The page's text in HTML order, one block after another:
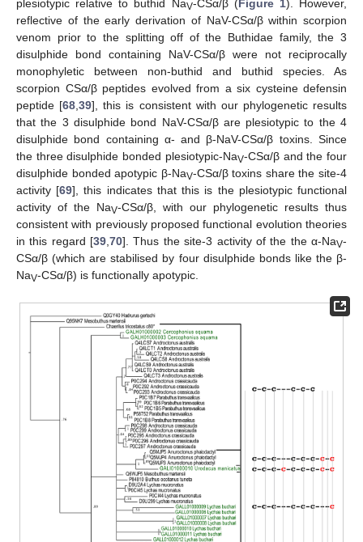
plesiotypic relative to buthid NaV-CSα/β (Figure 1). However,
reflective of the early derivation of NaV-CSα/β within scorpion
venom prior to the splitting off of the Buthidae family, the 3
disulphide bond containing NaV-CSα/β were not reciprocally
monophyletic between non-buthid and buthid species. As
scorpion CSα/β peptides evolved from a six cysteine defensin
peptide [68,39], this is consistent with our phylogenetic results
that the 3 disulphide bond NaV-CSα/β are plesiotypic to the 4
disulphide bond containing α- and β-NaV-CSα/β toxins. Since
the three disulphide bonded plesiotypic-NaV-CSα/β and the four
disulphide bonded apotypic β-NaV-CSα/β toxins share the site-4
activity [69], this indicates that this is the plesiotypic functional
activity of the NaV-CSα/β, with our phylogenetic results thus
consistent with previously proposed functional evolution theories
in this regard [39,70]. Thus the site-3 activity of the the α-NaV-
CSα/β (which are stabilised by four disulphide bonds like the β-
NaV-CSα/β) is functionally apotypic.